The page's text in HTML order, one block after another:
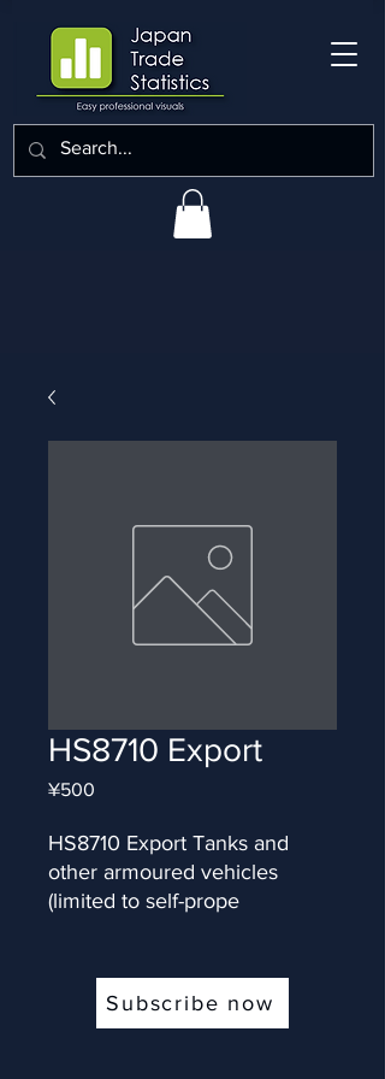
HS8710 Export
¥500
HS8710 Export Tanks and
other armoured vehicles
(limited to self-prope
Subscribe now